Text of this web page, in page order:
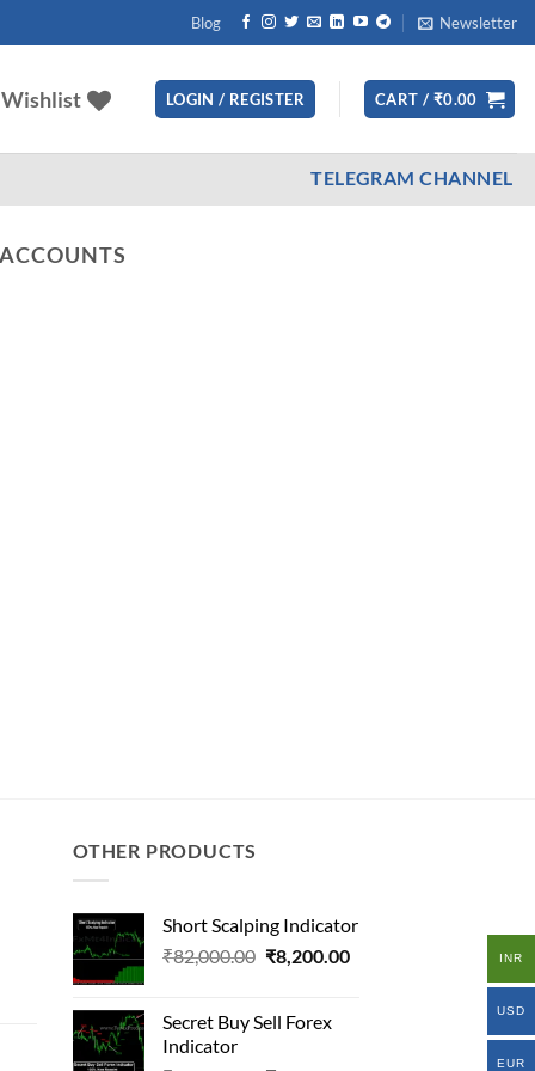
Blog Newsletter
Wishlist LOGIN / REGISTER CART / ₹0.00
TELEGRAM CHANNEL
OTHER PRODUCTS
Short Scalping Indicator
₹82,000.00 Original
₹82,000.00.
₹8,200.00Current
Secret Buy Sell Forex
Indicator
INR
USD
EUR